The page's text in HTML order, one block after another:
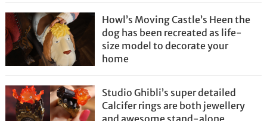
Howl’s Moving Castle’s Heen the
dog has been recreated as life-
size model to decorate your
home
Studio Ghibli’s super detailed
Calcifer rings are both jewellery
and awesome stand-alone